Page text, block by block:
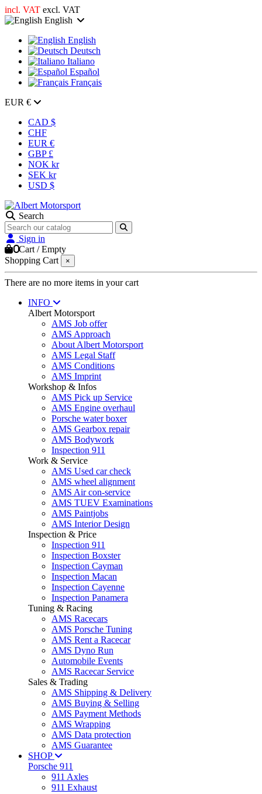
incl. VAT excl. VAT
English
English
Deutsch
Italiano
Español
Français
EUR €
CAD $
CHF
EUR €
GBP £
NOK kr
SEK kr
USD $
Search
Sign in
0Cart /Empty
Shopping Cart
×
There are no more items in your cart
INFO
Albert Motorsport
AMS Job offer
AMS Approach
About Albert Motorsport
AMS Legal Staff
AMS Conditions
AMS Imprint
Workshop & Infos
AMS Pick up Service
AMS Engine overhaul
Porsche water boxer
AMS Gearbox repair
AMS Bodywork
Inspection 911
Work & Service
AMS Used car check
AMS wheel alignment
AMS Air con-service
AMS TUEV Examinations
AMS Paintjobs
AMS Interior Design
Inspection & Price
Inspection 911
Inspection Boxster
Inspection Cayman
Inspection Macan
Inspection Cayenne
Inspection Panamera
Tuning & Racing
AMS Racecars
AMS Porsche Tuning
AMS Rent a Racecar
AMS Dyno Run
Automobile Events
AMS Racecar Service
Sales & Trading
AMS Shipping & Delivery
AMS Buying & Selling
AMS Payment Methods
AMS Wrapping
AMS Data protection
AMS Guarantee
SHOP
Porsche 911
911 Axles
911 Exhaust